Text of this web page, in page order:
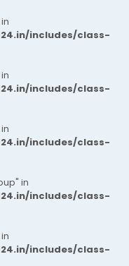
includes/class-
includes/class-
includes/class-
in
includes/class-
includes/class-